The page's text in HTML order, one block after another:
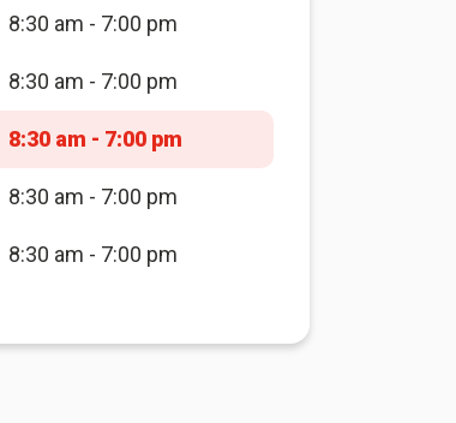
8:30 am - 7:00 pm
8:30 am - 7:00 pm
8:30 am - 7:00 pm
8:30 am - 7:00 pm
8:30 am - 7:00 pm